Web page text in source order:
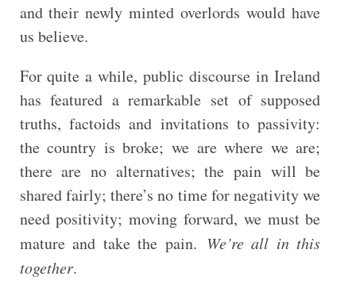
and their newly minted overlords would have
us believe.
For quite a while, public discourse in Ireland
has featured a remarkable set of supposed
truths, factoids and invitations to passivity:
the country is broke; we are where we are;
there are no alternatives; the pain will be
shared fairly; there’s no time for negativity we
need positivity; moving forward, we must be
mature and take the pain. We’re all in this
together.